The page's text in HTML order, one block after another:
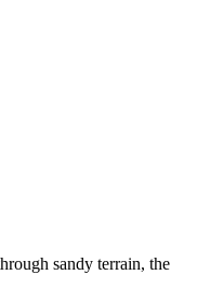
sandy terrain, the